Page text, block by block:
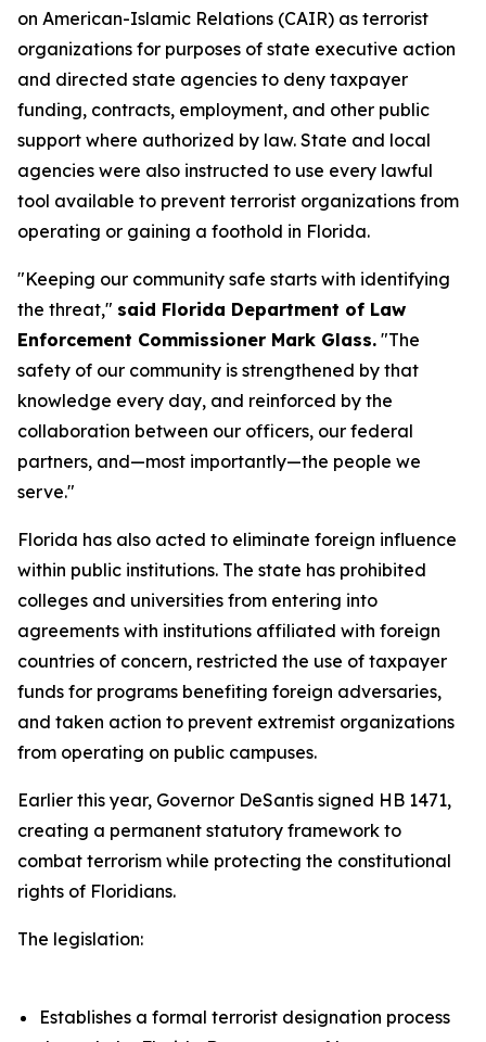
on American-Islamic Relations (CAIR) as terrorist
organizations for purposes of state executive action
and directed state agencies to deny taxpayer
funding, contracts, employment, and other public
support where authorized by law. State and local
agencies were also instructed to use every lawful
tool available to prevent terrorist organizations from
operating or gaining a foothold in Florida.
"Keeping our community safe starts with identifying
the threat," said Florida Department of Law
Enforcement Commissioner Mark Glass. "The
safety of our community is strengthened by that
knowledge every day, and reinforced by the
collaboration between our officers, our federal
partners, and—most importantly—the people we
serve."
Florida has also acted to eliminate foreign influence
within public institutions. The state has prohibited
colleges and universities from entering into
agreements with institutions affiliated with foreign
countries of concern, restricted the use of taxpayer
funds for programs benefiting foreign adversaries,
and taken action to prevent extremist organizations
from operating on public campuses.
Earlier this year, Governor DeSantis signed HB 1471,
creating a permanent statutory framework to
combat terrorism while protecting the constitutional
rights of Floridians.
The legislation:
Establishes a formal terrorist designation process